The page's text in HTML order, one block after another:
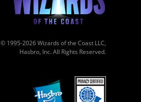
© 1995-2026 Wizards of the Coast LLC,
Hasbro, Inc. All Rights Reserved.